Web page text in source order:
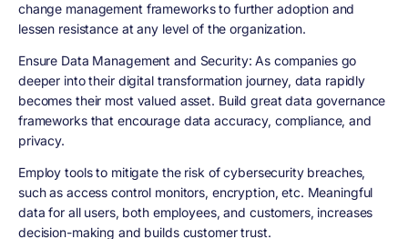
change management frameworks to further adoption and
lessen resistance at any level of the organization.
Ensure Data Management and Security: As companies go
deeper into their digital transformation journey, data rapidly
becomes their most valued asset. Build great data governance
frameworks that encourage data accuracy, compliance, and
privacy.
Employ tools to mitigate the risk of cybersecurity breaches,
such as access control monitors, encryption, etc. Meaningful
data for all users, both employees, and customers, increases
decision-making and builds customer trust.